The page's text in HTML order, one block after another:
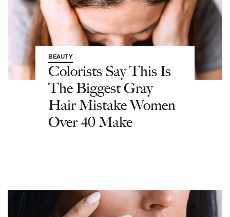
BEAUTY
Colorists Say This Is
The Biggest Gray
Hair Mistake Women
Over 40 Make